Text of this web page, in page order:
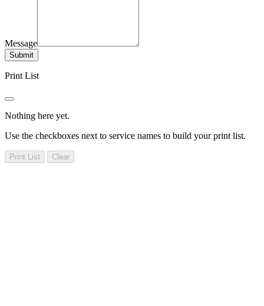
Message
Submit
Print List
Nothing here yet.
Use the checkboxes next to service names to build your print list.
Print List Clear